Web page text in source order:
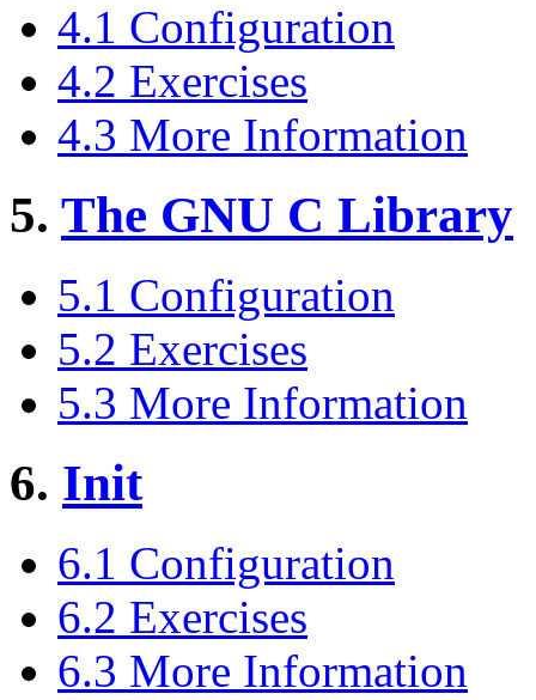
4.1 Configuration
4.2 Exercises
4.3 More Information
5. The GNU C Library
5.1 Configuration
5.2 Exercises
5.3 More Information
6. Init
6.1 Configuration
6.2 Exercises
6.3 More Information